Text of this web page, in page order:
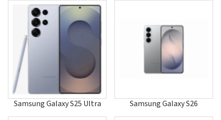
A255
A256
A257
A260
A288
A400
A401
A405
A408
Samsung Galaxy S25 Ultra Samsung Galaxy S26